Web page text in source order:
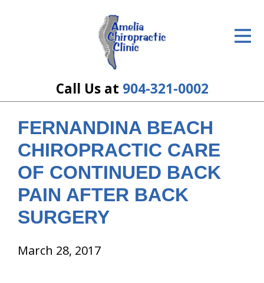
Call Us at 904-321-0002
The Treatment Plan
The Cost
New Patient Center
Resources
About Us
Contact Us
FERNANDINA BEACH
CHIROPRACTIC CARE
OF CONTINUED BACK
PAIN AFTER BACK
SURGERY
March 28, 2017